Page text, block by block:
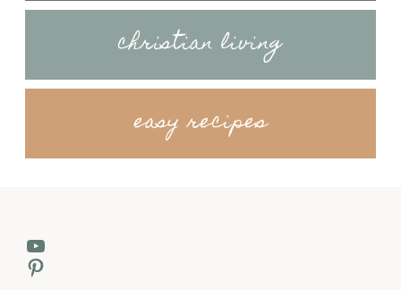
christian living
easy recipes
YouTube
Pinterest